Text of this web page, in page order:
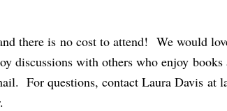
there is no cost to attend! We would
discussions with others who enjoy
For questions, contact Laura Davis at